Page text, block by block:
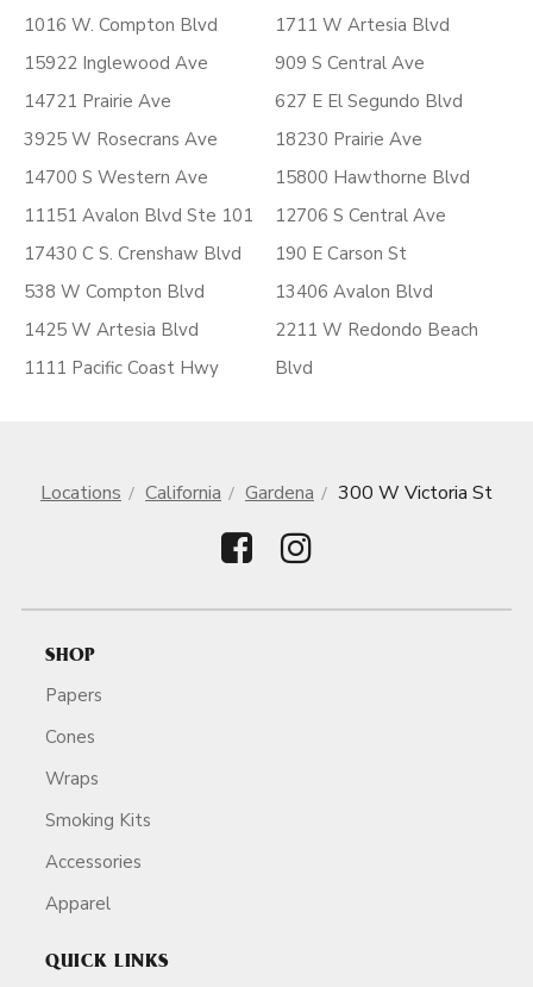
1016 W. Compton Blvd
15922 Inglewood Ave
14721 Prairie Ave
3925 W Rosecrans Ave
14700 S Western Ave
11151 Avalon Blvd Ste 101
17430 C S. Crenshaw Blvd
538 W Compton Blvd
1425 W Artesia Blvd
1111 Pacific Coast Hwy
1711 W Artesia Blvd
909 S Central Ave
627 E El Segundo Blvd
18230 Prairie Ave
15800 Hawthorne Blvd
12706 S Central Ave
190 E Carson St
13406 Avalon Blvd
2211 W Redondo Beach
Blvd
Locations California Gardena 300 W Victoria St
SHOP
Papers
Cones
Wraps
Smoking Kits
Accessories
Apparel
QUICK LINKS